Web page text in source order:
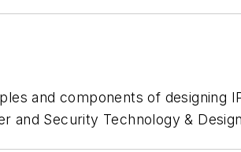
and components of designing
Security Technology &